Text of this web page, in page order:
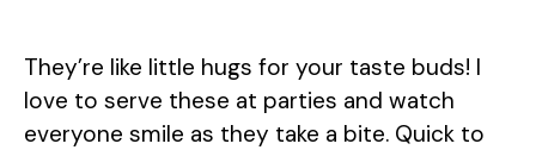
They’re like little hugs for your taste buds! I
love to serve these at parties and watch
everyone smile as they take a bite. Quick to